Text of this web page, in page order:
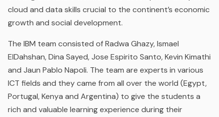
cloud and data skills crucial to the continent’s economic
growth and social development.
The IBM team consisted of Radwa Ghazy, Ismael
ElDahshan, Dina Sayed, Jose Espirito Santo, Kevin Kimathi
and Jaun Pablo Napoli. The team are experts in various
ICT fields and they came from all over the world (Egypt,
Portugal, Kenya and Argentina) to give the students a
rich and valuable learning experience during their